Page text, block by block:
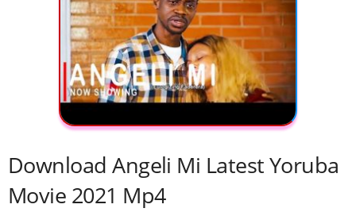
Download Angeli Mi Latest Yoruba
Movie 2021 Mp4